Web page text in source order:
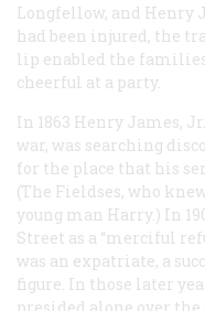
Longfellow, and Henry
had been injured, the
lip enabled the
cheerful at a party.
In 1863 Henry James,
war, was searching
for the place that his
(The Fieldses, who
young man Harry.) In
Street as a “merciful
was an expatriate, a
figure. In those later